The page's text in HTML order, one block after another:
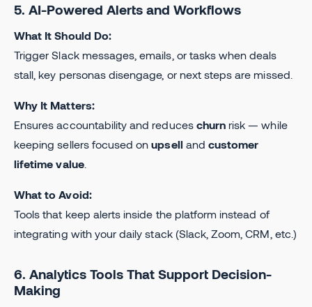
5. AI-Powered Alerts and Workflows
What It Should Do:
Trigger Slack messages, emails, or tasks when deals
stall, key personas disengage, or next steps are missed.
Why It Matters:
Ensures accountability and reduces churn risk — while
keeping sellers focused onupsell and customer
lifetime value.
What to Avoid:
Tools that keep alerts inside the platform instead of
integrating with your daily stack (Slack, Zoom, CRM, etc.)
6. Analytics Tools That Support Decision-
Making